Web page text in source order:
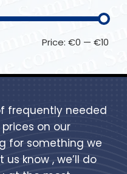
Price: €0 — €10
frequently needed
on our
for something we
know , we’ll do